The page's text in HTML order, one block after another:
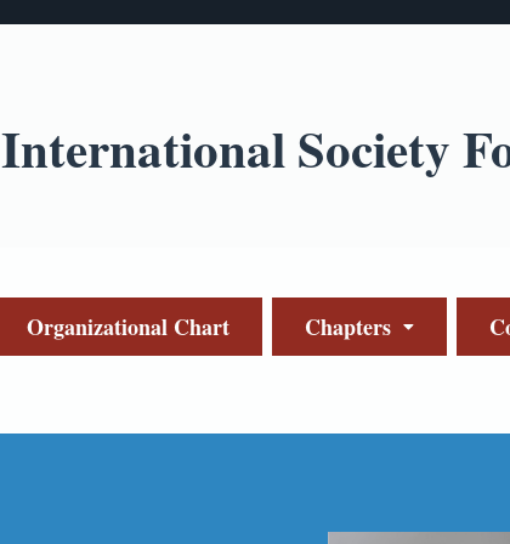
International Society
Organizational Chart Chapters